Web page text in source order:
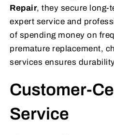
Repair, they secure long-
expert service and
of spending money on
premature replacement,
services ensures
Customer-
Service